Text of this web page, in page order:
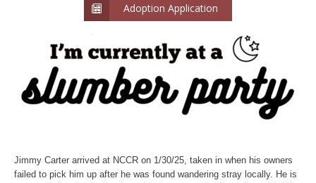
Adoption Application
Jimmy Carter arrived at NCCR on 1/30/25, taken in when his owners
failed to pick him up after he was found wandering stray locally. He is